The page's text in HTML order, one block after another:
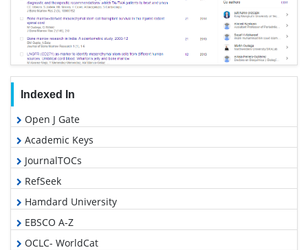
Indexed In
Open J Gate
Academic Keys
JournalTOCs
RefSeek
Hamdard University
EBSCO A-Z
OCLC- WorldCat